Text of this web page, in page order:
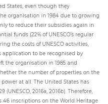
States, even though they
organisation in 1984 due to growing
to reduce their subsidies again in
funds (22% of UNESCO’s regular
the costs of UNESCO activities,
application to be recognised by
the organisation in 1985 and
the number of properties on the
at all. The United States has
2016a, 2016b). Therefore,
46 inscriptions on the World Heritage